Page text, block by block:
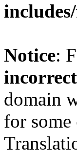
Notice:
domain
for